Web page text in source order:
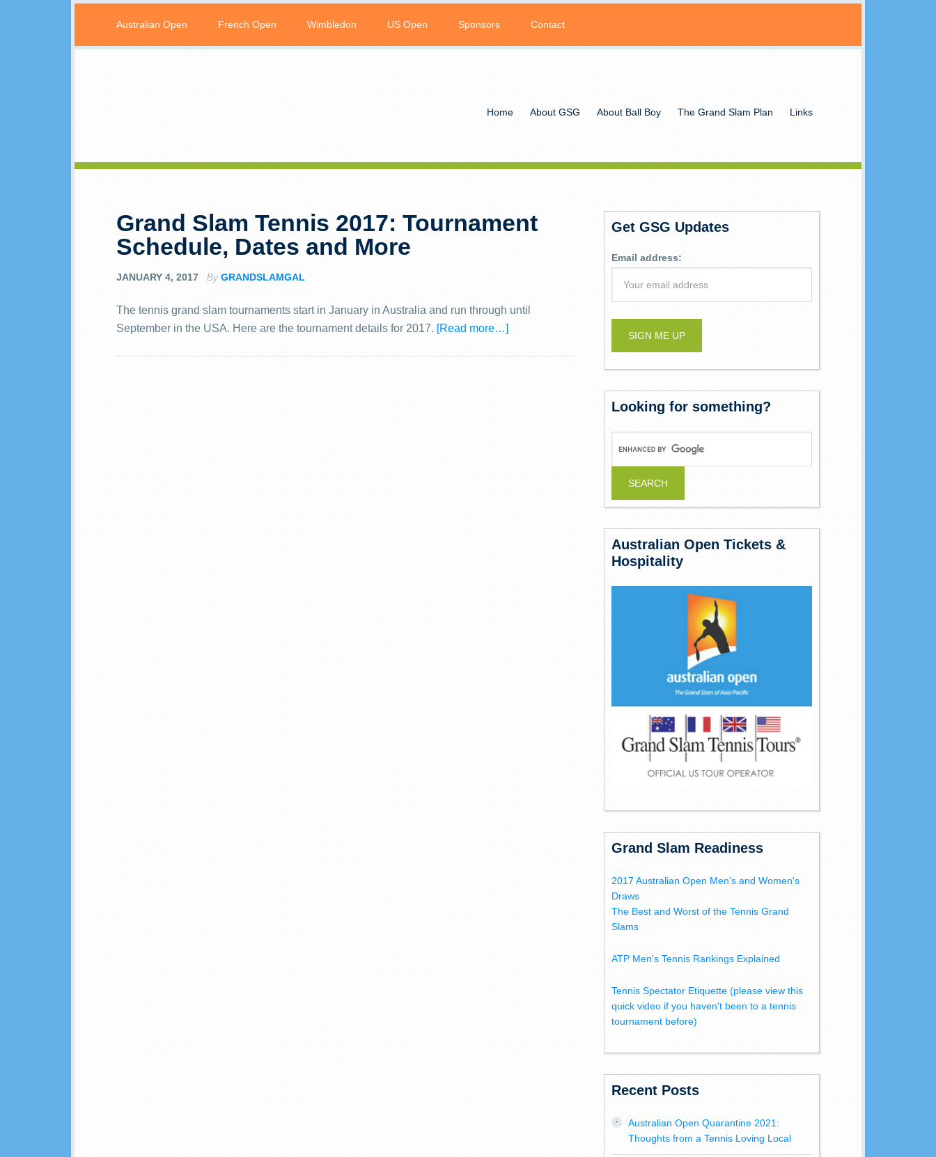
Australian Open French Open Wimbledon US Open Sponsors Contact
Home About GSG About Ball Boy The Grand Slam Plan Links
Grand Slam Tennis 2017: Tournament
Schedule, Dates and More
JANUARY 4, 2017 ByGRANDSLAMGAL
The tennis grand slam tournaments start in January in Australia and run through until
September in the USA. Here are the tournament details for 2017. [Read more…]
Get GSG Updates
Email address:
Looking for something?
Australian Open Tickets &
Hospitality
Grand Slam Readiness
2017 Australian Open Men's and Women's
Draws
The Best and Worst of the Tennis Grand
Slams
ATP Men's Tennis Rankings Explained
Tennis Spectator Etiquette (please view this
quick video if you haven't been to a tennis
tournament before)
Recent Posts
Australian Open Quarantine 2021:
Thoughts from a Tennis Loving Local